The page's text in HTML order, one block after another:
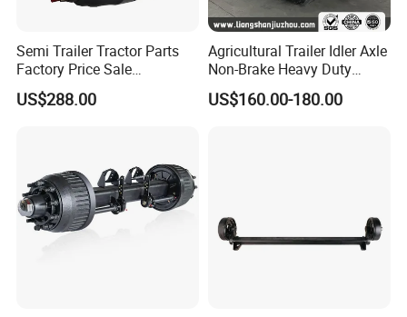
Semi Trailer Tractor Parts
Factory Price Sale
12t/13t/16t Germany Type
Axle Trailer Axle
US$288.00
Agricultural Trailer Idler Axle
Non-Brake Heavy Duty
Trailer Axle OEM
Manufacturer China
US$160.00-180.00